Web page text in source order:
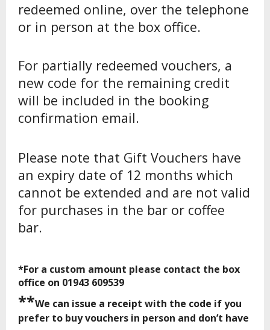
redeemed online, over the telephone
or in person at the box office.
For partially redeemed vouchers, a
new code for the remaining credit
will be included in the booking
confirmation email.
Please note that Gift Vouchers have
an expiry date of 12 months which
cannot be extended and are not valid
for purchases in the bar or coffee
bar.
*For a custom amount please contact the box
office on 01943 609539
**We can issue a receipt with the code if you
prefer to buy vouchers in person and don’t have